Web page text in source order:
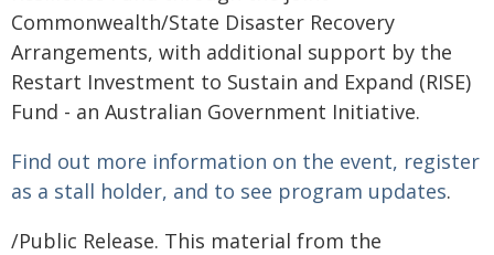
Commonwealth/State Disaster Recovery
Arrangements, with additional support by the
Restart Investment to Sustain and Expand (RISE)
Fund - an Australian Government Initiative.
Find out more information on the event, register
as a stall holder, and to see program updates.
/Public Release. This material from the